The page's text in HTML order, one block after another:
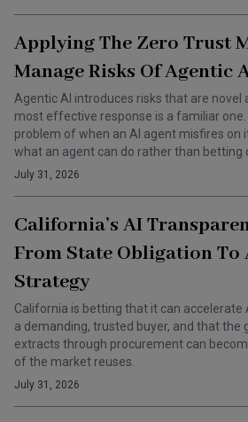
Applying The Zero Trust
Manage Risks Of Agentic
Agentic AI introduces risks that are novel
most effective response is a familiar
problem of when an AI agent misfires on
what an agent can do rather than betting
July 31, 2026
California’s AI
From State Obligation
Strategy
California is betting that it can accelerate
a demanding, trusted buyer, and that the
extracts through procurement can
of the market reuses.
July 31, 2026